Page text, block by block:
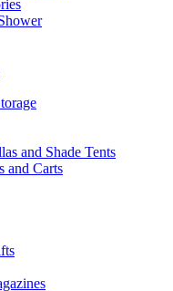
and Shade Tents
and Carts